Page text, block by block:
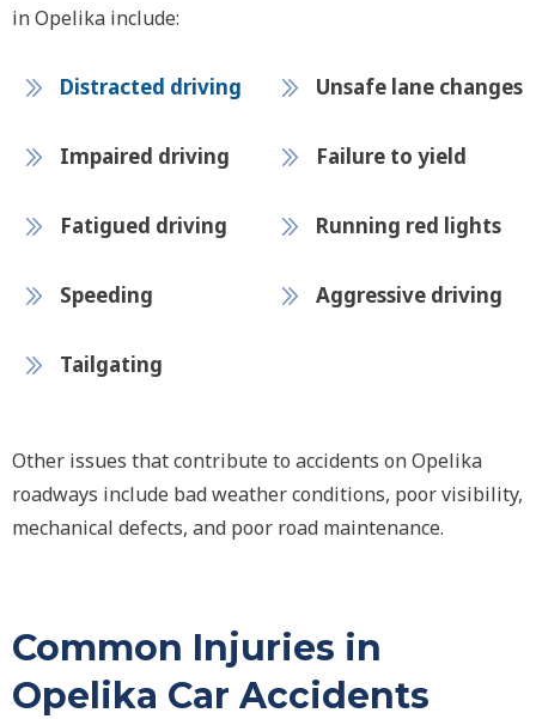
in Opelika include:
Distracted driving
Impaired driving
Fatigued driving
Speeding
Tailgating
Unsafe lane changes
Failure to yield
Running red lights
Aggressive driving
Other issues that contribute to accidents on Opelika
roadways include bad weather conditions, poor visibility,
mechanical defects, and poor road maintenance.
Common Injuries in
Opelika Car Accidents